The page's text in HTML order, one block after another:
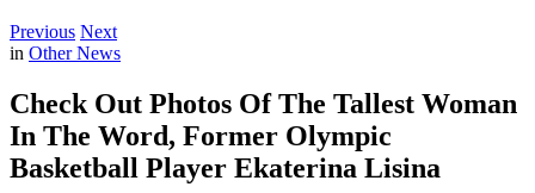
Previous Next
in Other News
Check Out Photos Of The Tallest Woman
In The Word, Former Olympic
Basketball Player Ekaterina Lisina